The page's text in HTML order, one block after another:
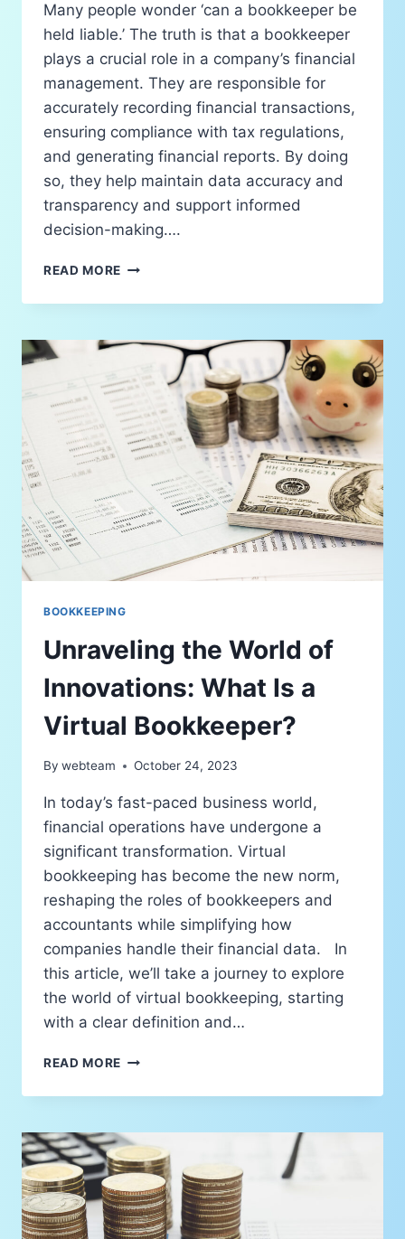
Many people wonder ‘can a bookkeeper be
held liable.’ The truth is that a bookkeeper
plays a crucial role in a company’s financial
management. They are responsible for
accurately recording financial transactions,
ensuring compliance with tax regulations,
and generating financial reports. By doing
so, they help maintain data accuracy and
transparency and support informed
decision-making….
READ MORE
BOOKKEEPING
Unraveling the World of
Innovations: What Is a
Virtual Bookkeeper?
By webteam October 24, 2023
In today’s fast-paced business world,
financial operations have undergone a
significant transformation. Virtual
bookkeeping has become the new norm,
reshaping the roles of bookkeepers and
accountants while simplifying how
companies handle their financial data. In
this article, we’ll take a journey to explore
the world of virtual bookkeeping, starting
with a clear definition and…
READ MORE